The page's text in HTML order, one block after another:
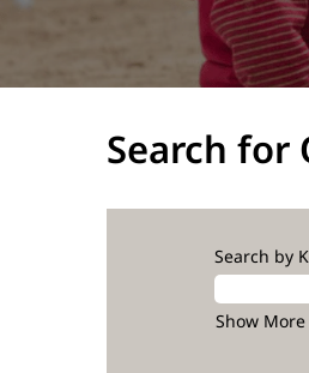
Search for
Search by
Show